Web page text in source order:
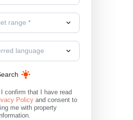
range *
language
confirm that I have read
Policy and consent to
me with property